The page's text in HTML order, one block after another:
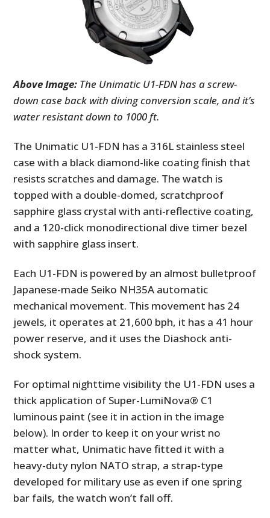
Above Image: The Unimatic U1-FDN has a screw-
down case back with diving conversion scale, and it’s
water resistant down to 1000 ft.
The Unimatic U1-FDN has a 316L stainless steel
case with a black diamond-like coating finish that
resists scratches and damage. The watch is
topped with a double-domed, scratchproof
sapphire glass crystal with anti-reflective coating,
and a 120-click monodirectional dive timer bezel
with sapphire glass insert.
Each U1-FDN is powered by an almost bulletproof
Japanese-made Seiko NH35A automatic
mechanical movement. This movement has 24
jewels, it operates at 21,600 bph, it has a 41 hour
power reserve, and it uses the Diashock anti-
shock system.
For optimal nighttime visibility the U1-FDN uses a
thick application of Super-LumiNova® C1
luminous paint (see it in action in the image
below). In order to keep it on your wrist no
matter what, Unimatic have fitted it with a
heavy-duty nylon NATO strap, a strap-type
developed for military use as even if one spring
bar fails, the watch won’t fall off.